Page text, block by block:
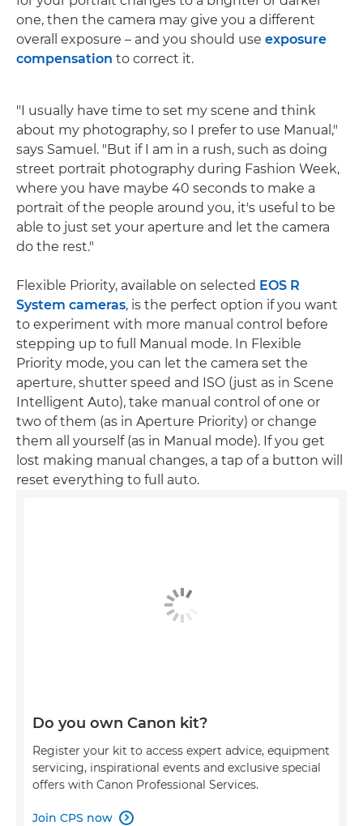
one, then the camera may give you a different
overall exposure – and you should use exposure
compensation to correct it.
"I usually have time to set my scene and think
about my photography, so I prefer to use Manual,"
says Samuel. "But if I am in a rush, such as doing
street portrait photography during Fashion Week,
where you have maybe 40 seconds to make a
portrait of the people around you, it's useful to be
able to just set your aperture and let the camera
do the rest."
Flexible Priority, available on selected EOS R
System cameras, is the perfect option if you want
to experiment with more manual control before
stepping up to full Manual mode. In Flexible
Priority mode, you can let the camera set the
aperture, shutter speed and ISO (just as in Scene
Intelligent Auto), take manual control of one or
two of them (as in Aperture Priority) or change
them all yourself (as in Manual mode). If you get
lost making manual changes, a tap of a button will
reset everything to full auto.
Do you own Canon kit?
Register your kit to access expert advice, equipment
servicing, inspirational events and exclusive special
offers with Canon Professional Services.
Join CPS now 